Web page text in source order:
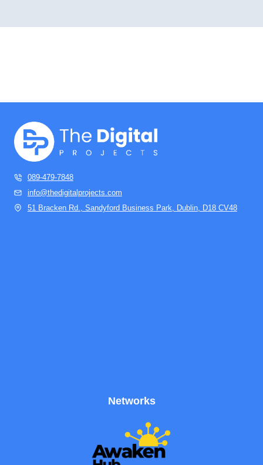
089-479-7848
info@thedigitalprojects.com
51 Bracken Rd., Sandyford Business Park, Dublin, D18 CV48
Networks